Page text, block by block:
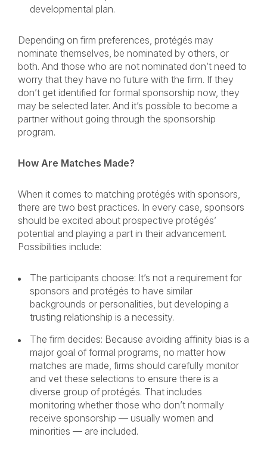
developmental plan.
Depending on firm preferences, protégés may
nominate themselves, be nominated by others, or
both. And those who are not nominated don’t need to
worry that they have no future with the firm. If they
don’t get identified for formal sponsorship now, they
may be selected later. And it’s possible to become a
partner without going through the sponsorship
program.
How Are Matches Made?
When it comes to matching protégés with sponsors,
there are two best practices. In every case, sponsors
should be excited about prospective protégés’
potential and playing a part in their advancement.
Possibilities include:
The participants choose: It’s not a requirement for
sponsors and protégés to have similar
backgrounds or personalities, but developing a
trusting relationship is a necessity.
The firm decides: Because avoiding affinity bias is a
major goal of formal programs, no matter how
matches are made, firms should carefully monitor
and vet these selections to ensure there is a
diverse group of protégés. That includes
monitoring whether those who don’t normally
receive sponsorship — usually women and
minorities — are included.